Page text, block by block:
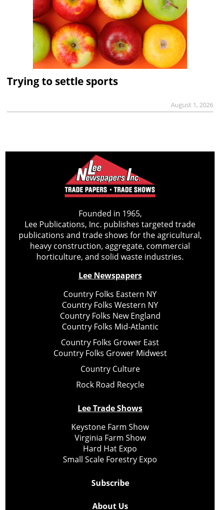
Trying to settle sports
August 1, 2026
Founded in 1965,
Lee Publications, Inc. publishes targeted trade
publications and trade shows for the agricultural,
heavy construction, aggregate, commercial
horticulture, and solid waste industries.
Lee Newspapers
Country Folks Eastern NY
Country Folks Western NY
Country Folks New England
Country Folks Mid-Atlantic
Country Folks Grower East
Country Folks Grower Midwest
Country Culture
Rock Road Recycle
Lee Trade Shows
Keystone Farm Show
Virginia Farm Show
Hard Hat Expo
Small Scale Forestry Expo
Subscribe
About Us